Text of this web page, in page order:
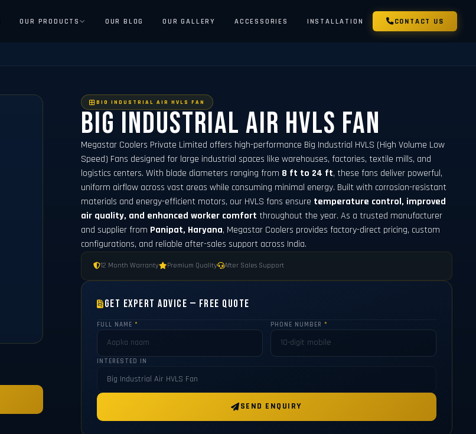
OUR PRODUCTS OUR BLOG OUR GALLERY ACCESSORIES INSTALLATION CONTACT US
BIG INDUSTRIAL AIR HVLS FAN
Big Industrial Air HVLS Fan
Megastar Coolers Private Limited offers high-performance Big Industrial HVLS (High Volume Low
Speed) Fans designed for large industrial spaces like warehouses, factories, textile mills, and
logistics centers. With blade diameters ranging from 8 ft to 24 ft, these fans deliver powerful,
uniform airflow across vast areas while consuming minimal energy. Built with corrosion-resistant
materials and energy-efficient motors, our HVLS fans ensure temperature control, improved
air quality, and enhanced worker comfort throughout the year. As a trusted manufacturer
and supplier from Panipat, Haryana, Megastar Coolers provides factory-direct pricing, custom
configurations, and reliable after-sales support across India.
12 Month Warranty Premium Quality After Sales Support
Get Expert Advice — Free Quote
FULL NAME* PHONE NUMBER*
INTERESTED IN
SEND ENQUIRY